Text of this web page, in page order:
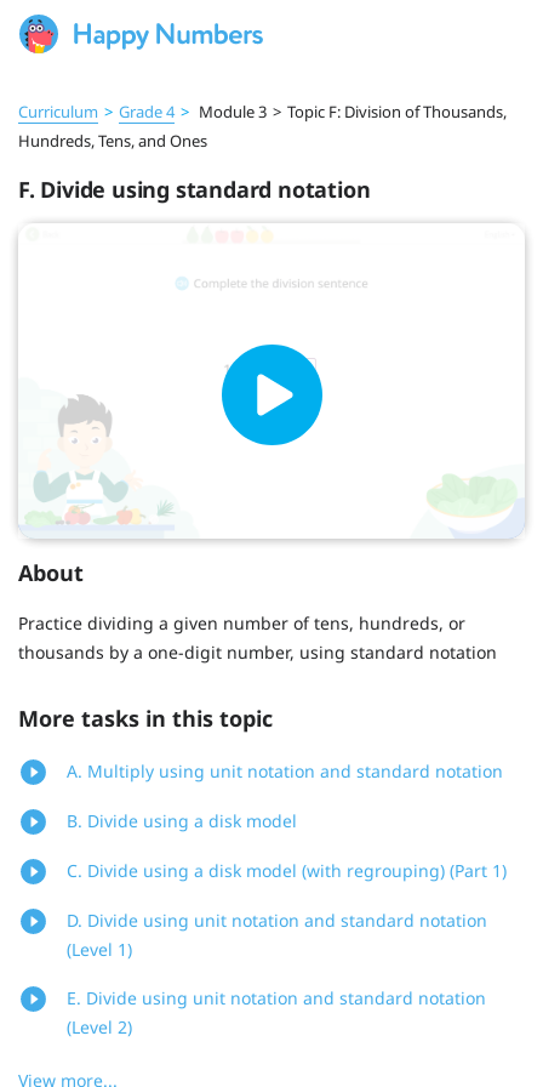
Curriculum > Grade 4 > Module 3 > Topic F: Division of Thousands,
Hundreds, Tens, and Ones
F. Divide using standard notation
About
Practice dividing a given number of tens, hundreds, or
thousands by a one-digit number, using standard notation
More tasks in this topic
A. Multiply using unit notation and standard notation
B. Divide using a disk model
C. Divide using a disk model (with regrouping) (Part 1)
D. Divide using unit notation and standard notation
(Level 1)
E. Divide using unit notation and standard notation
(Level 2)
View more...